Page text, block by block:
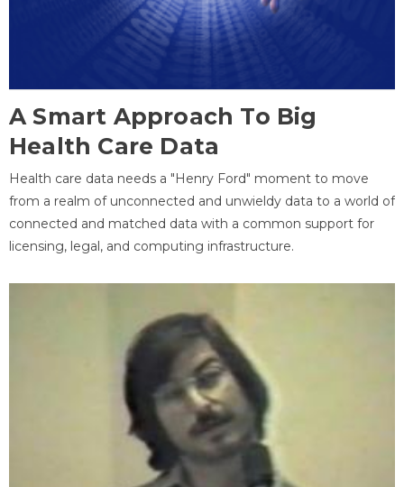
A Smart Approach To Big
Health Care Data
Health care data needs a "Henry Ford" moment to move
from a realm of unconnected and unwieldy data to a world of
connected and matched data with a common support for
licensing, legal, and computing infrastructure.